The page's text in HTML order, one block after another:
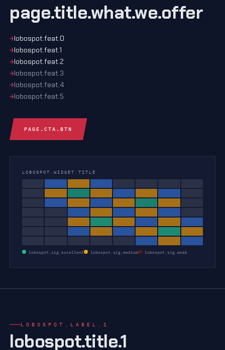
page.title.what.we.offer
lobospot.feat.0
lobospot.feat.1
lobospot.feat.2
lobospot.feat.3
lobospot.feat.4
lobospot.feat.5
PAGE.CTA.BTN
LOBOSPOT.WIDGET.TITLE
lobospot.sig.excellent lobospot.sig.medium lobospot.sig.weak
LOBOSPOT.LABEL.1
lobospot.title.1